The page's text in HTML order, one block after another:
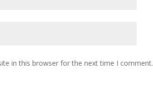
in this browser for the next time I comment.